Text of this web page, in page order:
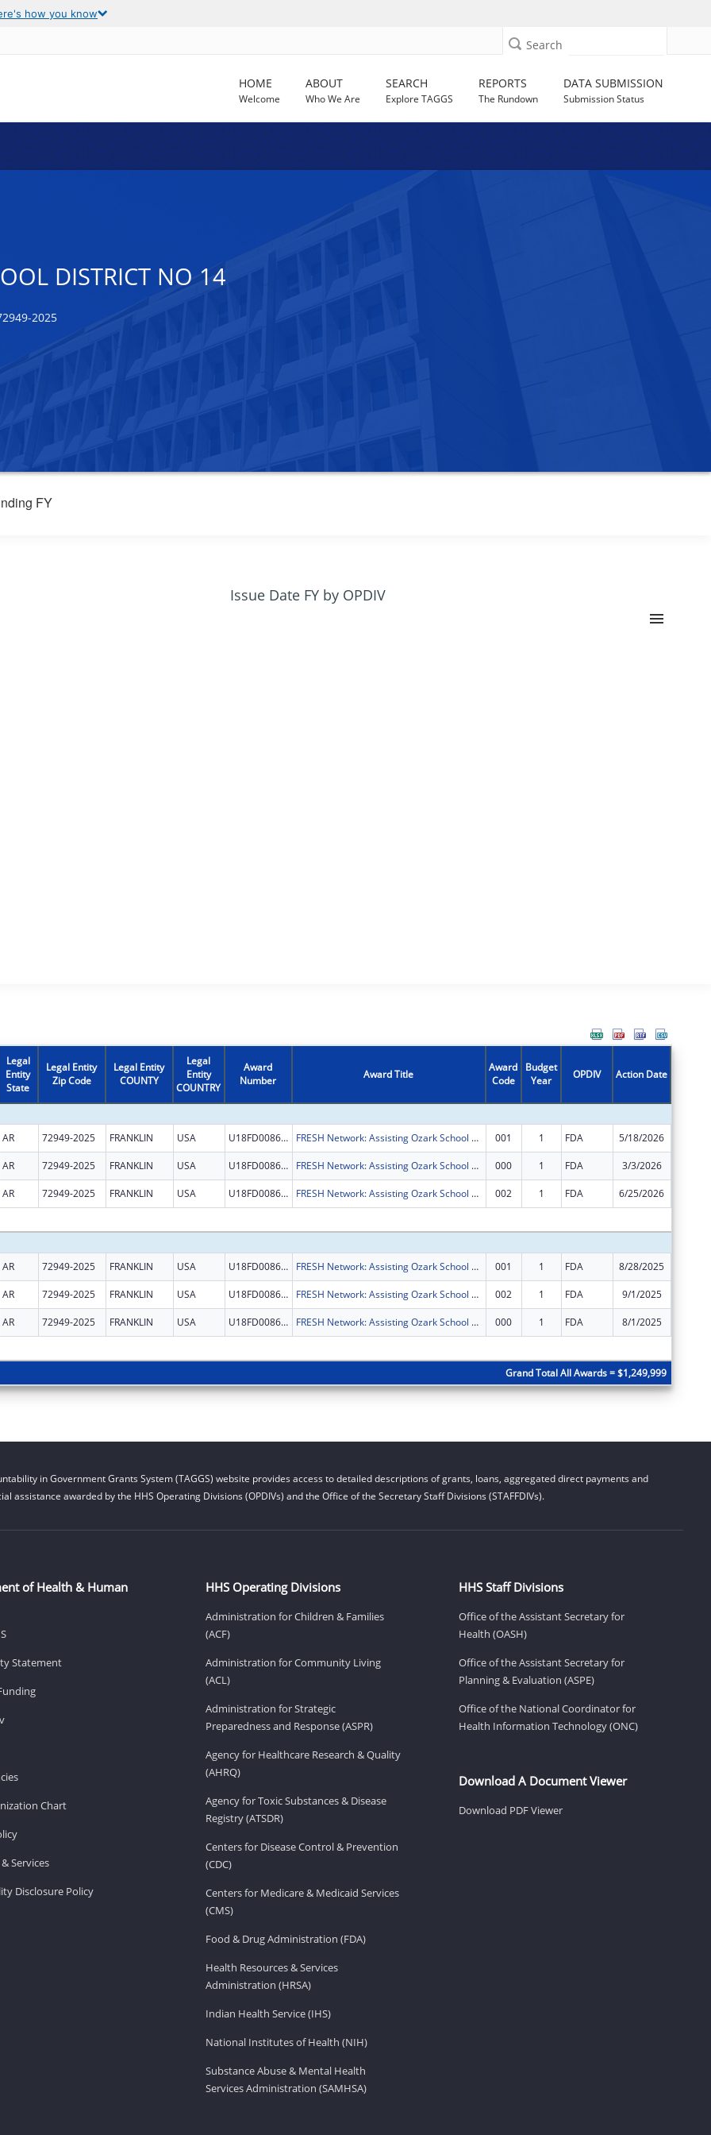
how you know
Search
HOME
Welcome
ABOUT
Who We Are
SEARCH
Explore TAGGS
REPORTS
The Rundown
DATA SUBMISSION
Submission Status
DISTRICT NO 14
2025
FY
Issue Date FY by OPDIV
Legal
Entity
State
Legal Entity
Zip Code
Legal Entity
COUNTY
Legal
Entity
COUNTRY
Award
Number
Award Title
Award
Code
Budget
Year
OPDIV Action Date
AR 72949-2025 FRANKLIN USA U18FD008667 FRESH Network: Assisting Ozark School District with Understanding Contaminants in School Meals and Transitioning to Better Food Systems 001 1 FDA 5/18/2026
AR 72949-2025 FRANKLIN USA U18FD008667 FRESH Network: Assisting Ozark School District with Understanding Contaminants in School Meals and Transitioning to Better Food Systems 000 1 FDA 3/3/2026
AR 72949-2025 FRANKLIN USA U18FD008667 FRESH Network: Assisting Ozark School District with Understanding Contaminants in School Meals and Transitioning to Better Food Systems 002 1 FDA 6/25/2026
AR 72949-2025 FRANKLIN USA U18FD008667 FRESH Network: Assisting Ozark School District with Understanding Contaminants in School Meals and Transitioning to Better Food Systems 001 1 FDA 8/28/2025
AR 72949-2025 FRANKLIN USA U18FD008667 FRESH Network: Assisting Ozark School District with Understanding Contaminants in School Meals and Transitioning to Better Food Systems 002 1 FDA 9/1/2025
AR 72949-2025 FRANKLIN USA U18FD008667 FRESH Network: Assisting Ozark School District with Understanding Contaminants in School Meals and Transitioning to Better Food Systems 000 1 FDA 8/1/2025
Grand Total All Awards = $1,249,999
in Government Grants System (TAGGS) website provides access to detailed descriptions of grants, loans, aggregated direct payments and
assistance awarded by the HHS Operating Divisions (OPDIVs) and the Office of the Secretary Staff Divisions (STAFFDIVs).
of Health & Human
Statement
Chart
Services
Disclosure Policy
HHS Operating Divisions
Administration for Children & Families
(ACF)
Administration for Community Living
(ACL)
Administration for Strategic
Preparedness and Response (ASPR)
Agency for Healthcare Research & Quality
(AHRQ)
Agency for Toxic Substances & Disease
Registry (ATSDR)
Centers for Disease Control & Prevention
(CDC)
Centers for Medicare & Medicaid Services
(CMS)
Food & Drug Administration (FDA)
Health Resources & Services
Administration (HRSA)
Indian Health Service (IHS)
National Institutes of Health (NIH)
Substance Abuse & Mental Health
Services Administration (SAMHSA)
HHS Staff Divisions
Office of the Assistant Secretary for
Health (OASH)
Office of the Assistant Secretary for
Planning & Evaluation (ASPE)
Office of the National Coordinator for
Health Information Technology (ONC)
Download A Document Viewer
Download PDF Viewer